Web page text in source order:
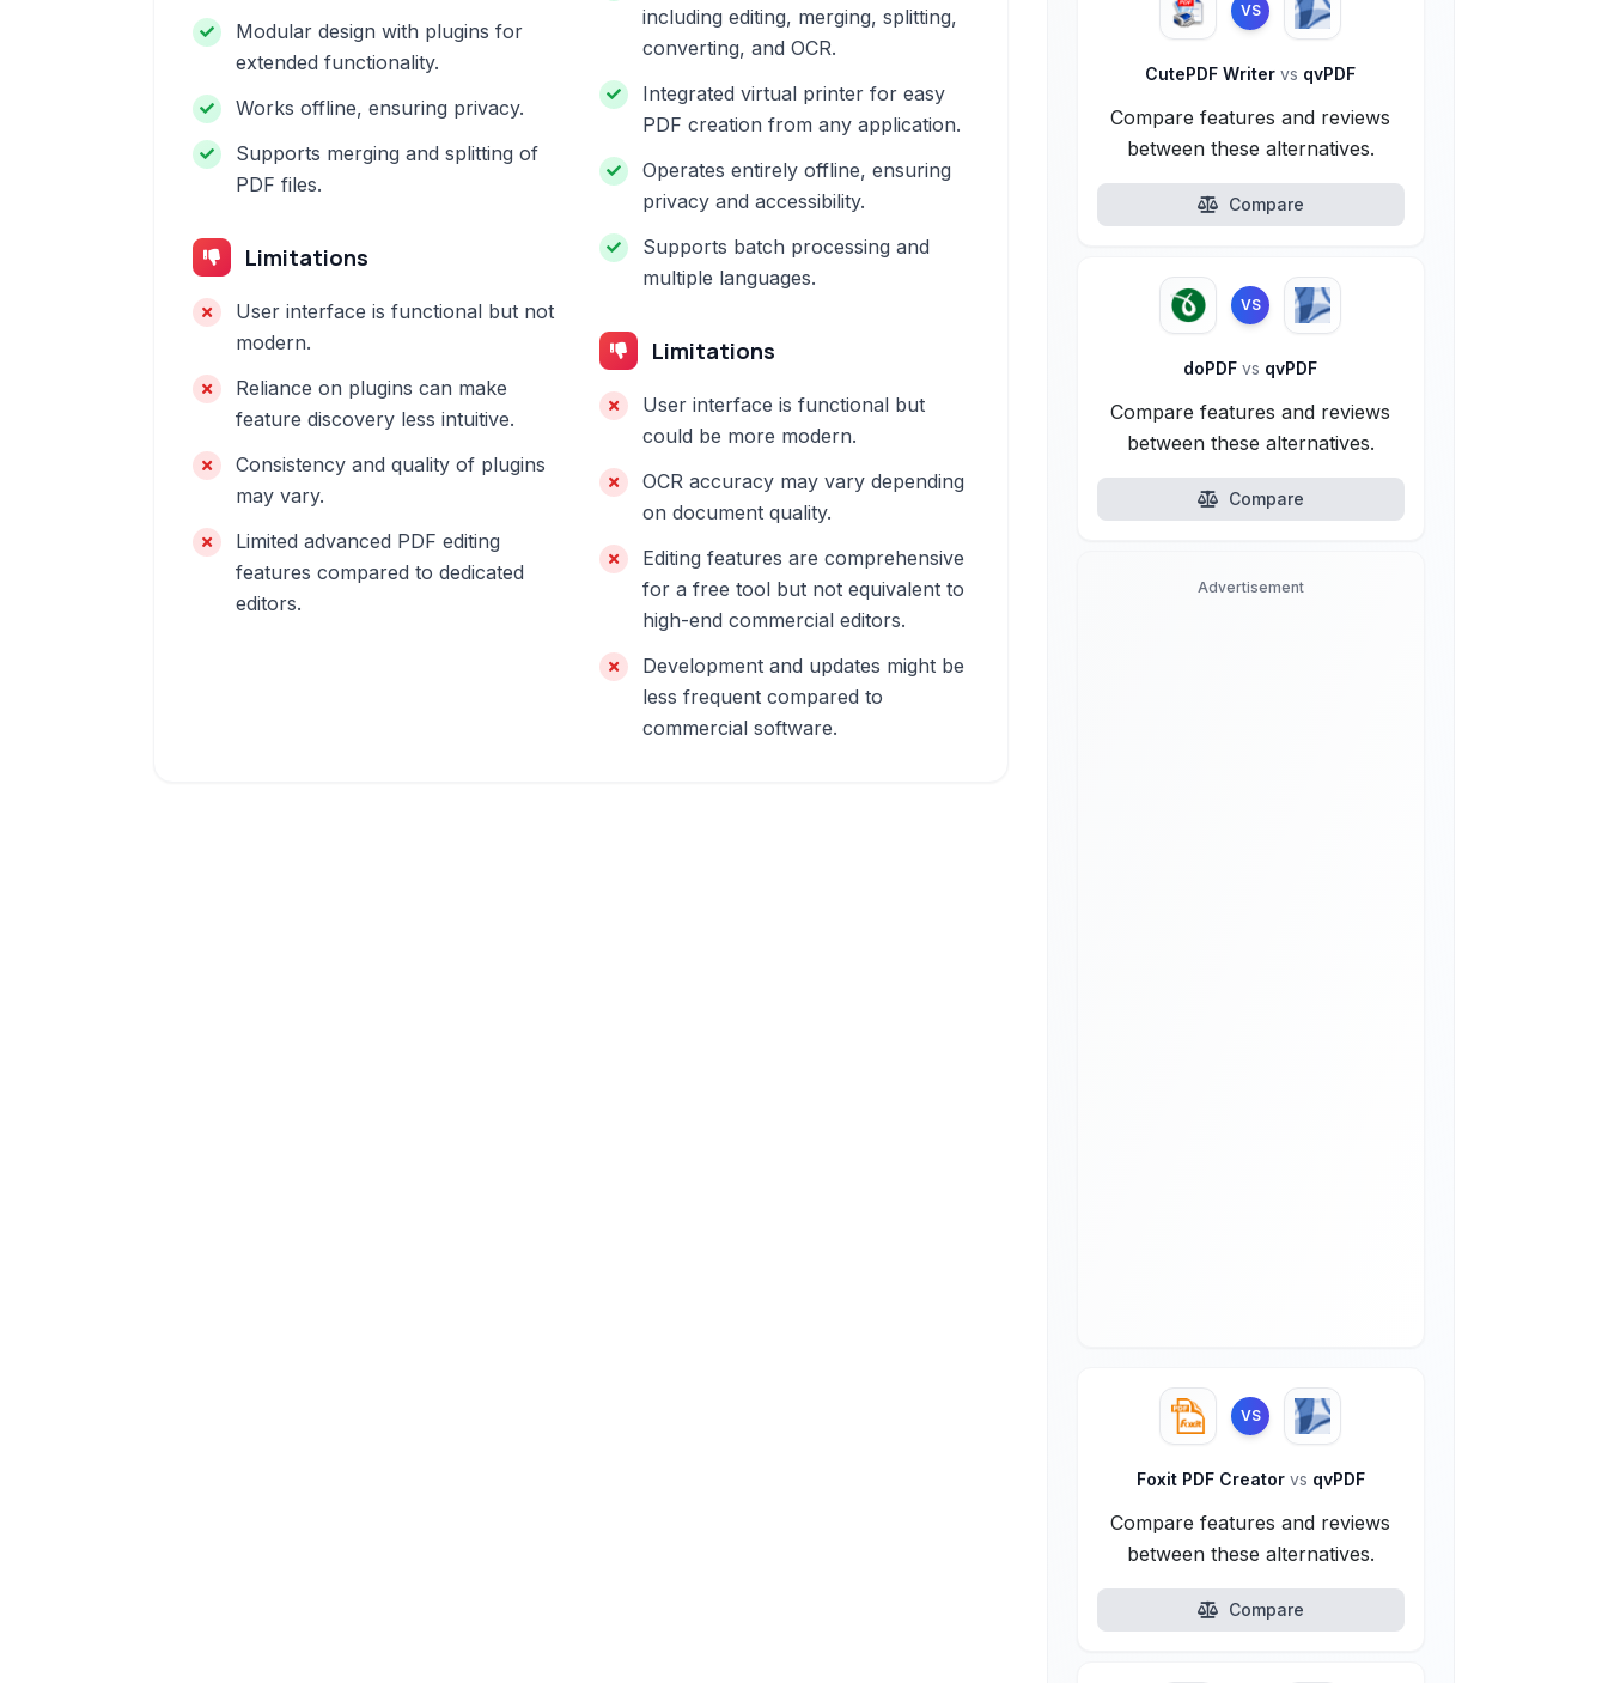
Modular design with plugins for
extended functionality.
Works offline, ensuring privacy.
Supports merging and splitting of
PDF files.
Limitations
User interface is functional but not
modern.
Reliance on plugins can make
feature discovery less intuitive.
Consistency and quality of plugins
may vary.
Limited advanced PDF editing
features compared to dedicated
editors.
including editing, merging, splitting,
converting, and OCR.
Integrated virtual printer for easy
PDF creation from any application.
Operates entirely offline, ensuring
privacy and accessibility.
Supports batch processing and
multiple languages.
Limitations
User interface is functional but
could be more modern.
OCR accuracy may vary depending
on document quality.
Editing features are comprehensive
for a free tool but not equivalent to
high-end commercial editors.
Development and updates might be
less frequent compared to
commercial software.
VS
CutePDF Writervs qvPDF
Compare features and reviews
between these alternatives.
Compare
VS
doPDFvs qvPDF
Compare features and reviews
between these alternatives.
Compare
Advertisement
VS
Foxit PDF Creator vs qvPDF
Compare features and reviews
between these alternatives.
Compare